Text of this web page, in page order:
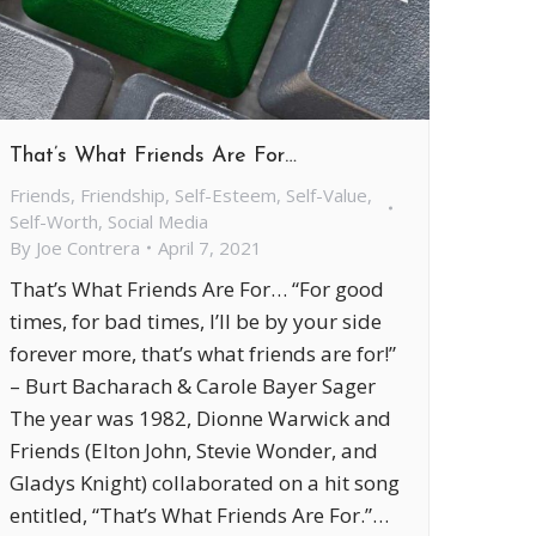
That’s What Friends Are For…
Friends, Friendship, Self-Esteem, Self-Value,
Self-Worth, Social Media
By Joe Contrera April 7, 2021
That’s What Friends Are For… “For good
times, for bad times, I’ll be by your side
forever more, that’s what friends are for!”
– Burt Bacharach & Carole Bayer Sager
The year was 1982, Dionne Warwick and
Friends (Elton John, Stevie Wonder, and
Gladys Knight) collaborated on a hit song
entitled, “That’s What Friends Are For.”…